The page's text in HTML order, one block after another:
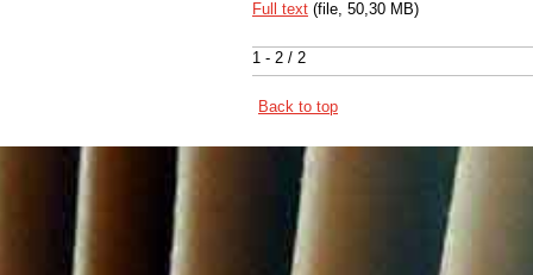
1 - 2 / 2
Full text (file, 50,30 MB)
Back to top